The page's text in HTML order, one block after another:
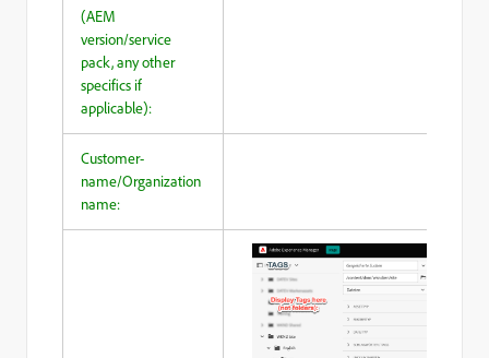
(AEM
version/service
pack, any other
specifics if
applicable):
Customer-
name/Organization
name: